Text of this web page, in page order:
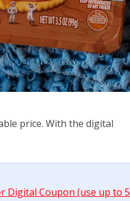
price. With the digital
Digital Coupon (use up to 5